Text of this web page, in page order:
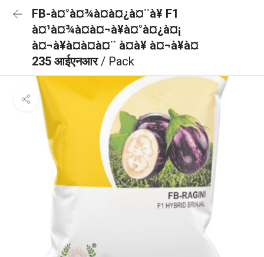
FB-à¤°à¤¾à¤à¤¿à¤¨à¥ F1
à¤¹à¤¾à¤à¤¬à¥à¤°à¤¿à¤¡
à¤¬à¥à¤à¤à¤¨ à¤à¥ à¤¬à¥à¤
235 आईएनआर/ Pack